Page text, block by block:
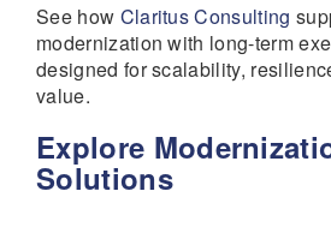
See how Claritus Consulting
modernization with long-term
designed for scalability,
value.
Explore
Solutions